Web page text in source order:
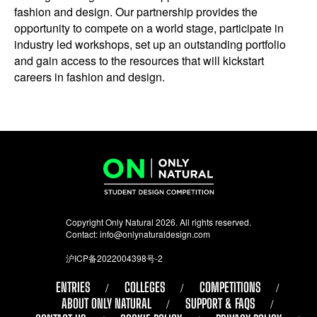
fashion and design. Our partnership provides the
opportunity to compete on a world stage, participate in
industry led workshops, set up an outstanding portfolio
and gain access to the resources that will kickstart
careers in fashion and design.
Copyright Only Natural 2026. All rights reserved.
Contact:info@onlynaturaldesign.com
沪ICP备2022004398号-2
ENTRIES COLLEGES
COMPETITIONS
ABOUT ONLY NATURAL
SUPPORT & FAQS